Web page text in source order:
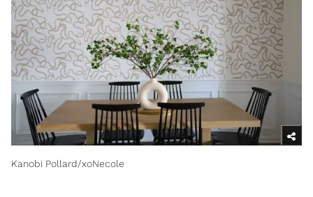
Kanobi Pollard/xoNecole